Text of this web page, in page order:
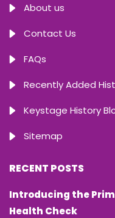
About us
Contact Us
FAQs
Recently Added
Keystage History
Sitemap
RECENT POSTS
Introducing the
Health Check